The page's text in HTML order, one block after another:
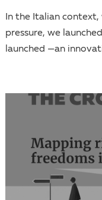
In the Italian
pressure, we
launched —an